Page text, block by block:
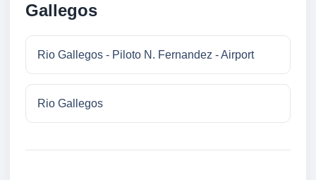
Gallegos
Rio Gallegos - Piloto N. Fernandez - Airport
Rio Gallegos